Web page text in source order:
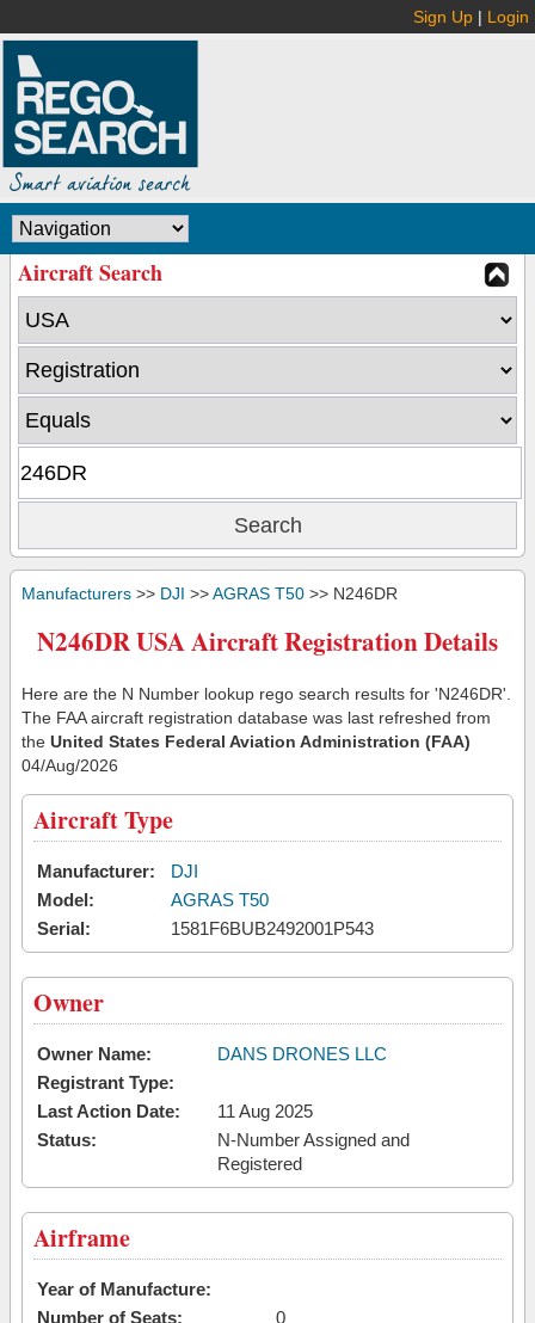
Sign Up | Login
Aircraft Search
Manufacturers >> DJI >>AGRAS T50 >> N246DR
N246DR USA Aircraft Registration Details
Here are the N Number lookup rego search results for 'N246DR'.
The FAA aircraft registration database was last refreshed from
the United States Federal Aviation Administration (FAA)
04/Aug/2026
Aircraft Type
Manufacturer:
DJI
Model:
AGRAS T50
Serial:
1581F6BUB2492001P543
Owner
Owner Name:
DANS DRONES LLC
Registrant Type:
Last Action Date:
11 Aug 2025
Status:
N-Number Assigned and
Registered
Airframe
Year of Manufacture:
Number of Seats:
0